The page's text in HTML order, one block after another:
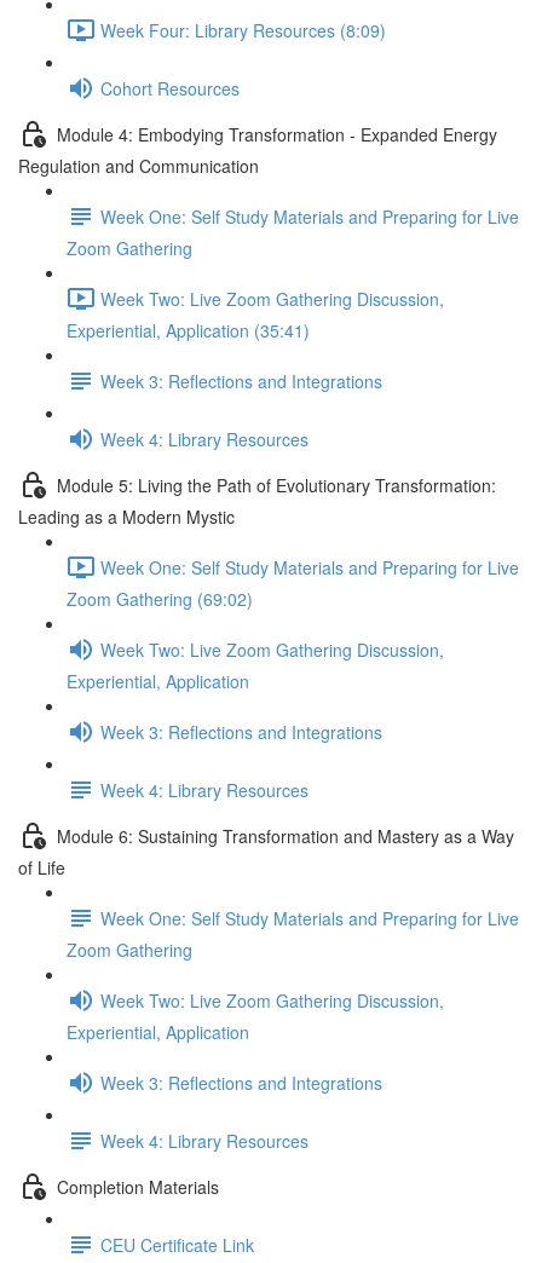
Week Four: Library Resources (8:09)
Cohort Resources
Module 4: Embodying Transformation - Expanded Energy
Regulation and Communication
Week One: Self Study Materials and Preparing for Live
Zoom Gathering
Week Two: Live Zoom Gathering Discussion,
Experiential, Application (35:41)
Week 3: Reflections and Integrations
Week 4: Library Resources
Module 5: Living the Path of Evolutionary Transformation:
Leading as a Modern Mystic
Week One: Self Study Materials and Preparing for Live
Zoom Gathering (69:02)
Week Two: Live Zoom Gathering Discussion,
Experiential, Application
Week 3: Reflections and Integrations
Week 4: Library Resources
Module 6: Sustaining Transformation and Mastery as a Way
of Life
Week One: Self Study Materials and Preparing for Live
Zoom Gathering
Week Two: Live Zoom Gathering Discussion,
Experiential, Application
Week 3: Reflections and Integrations
Week 4: Library Resources
Completion Materials
CEU Certificate Link